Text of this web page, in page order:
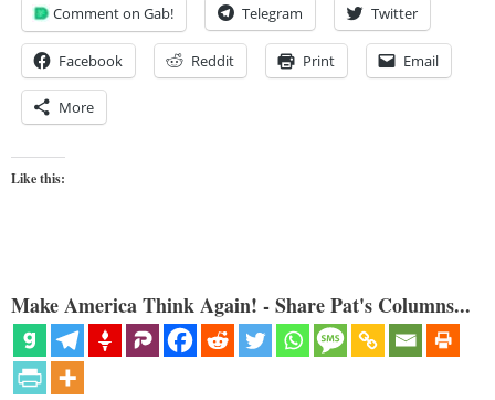
Comment on Gab! Telegram Twitter
Facebook Reddit Print Email
More
Like this:
Make America Think Again! - Share Pat's Columns...